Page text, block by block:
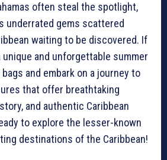
often steal the spotlight,
underrated gems scattered
waiting to be discovered. If
unique and unforgettable summer
and embark on a journey to
that offer breathtaking
and authentic Caribbean
to explore the lesser-known
destinations of the Caribbean!